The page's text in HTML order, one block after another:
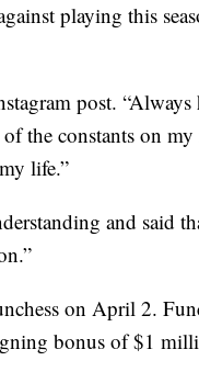
playing this
post.
the constants on
life.”
and said
on April 2.
bonus of $1